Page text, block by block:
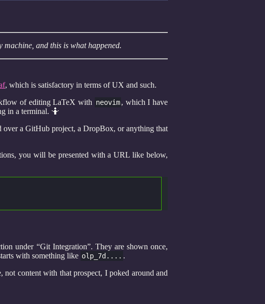
and this is what happened.
, which is satisfactory in terms of UX and such.
of editing LaTeX with neovim , which I have
in a terminal. 🤷
over a GitHub project, a DropBox, or anything that
you will be presented with a URL like below,
under “Git Integration”. They are shown once,
with something like olp_7d.... .
not content with that prospect, I poked around and